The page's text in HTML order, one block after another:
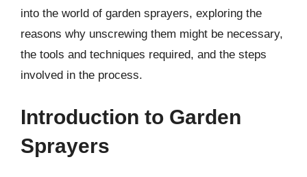
into the world of garden sprayers, exploring the
reasons why unscrewing them might be necessary,
the tools and techniques required, and the steps
involved in the process.
Introduction to Garden
Sprayers